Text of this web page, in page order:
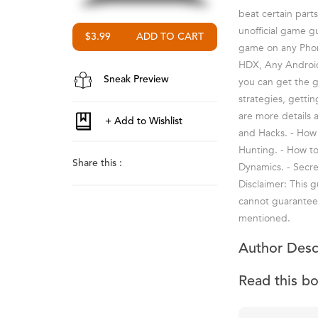
$3.99
Sneak Preview
Share this :
beat certain
unofficial game
game on any
HDX, Any
you can get the
strategies,
are more details
and Hacks. -
Hunting. - How
Dynamics. -
Disclaimer: This
cannot
mentioned.
Author
Read this